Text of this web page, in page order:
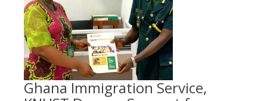
Ghana Immigration Service,